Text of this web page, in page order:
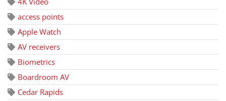
access points
Apple Watch
AV receivers
Biometrics
Boardroom AV
Cedar Rapids